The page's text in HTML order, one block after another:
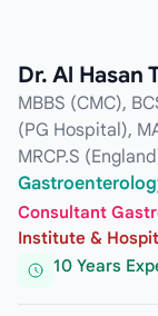
Dr. Al Hasan
MBBS (CMC),
(PG Hospital),
MRCP.S
Consultant
Institute &
10 Years